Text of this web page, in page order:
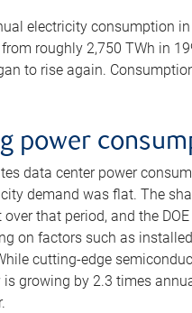
electricity consumption
roughly 2,750 TWh in
to rise again.
power
data center power
demand was flat. The
that period, and the
on factors such as
cutting-edge
growing by 2.3 times